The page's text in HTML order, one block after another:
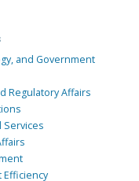
and Government
Regulatory Affairs
Services
Efficiency